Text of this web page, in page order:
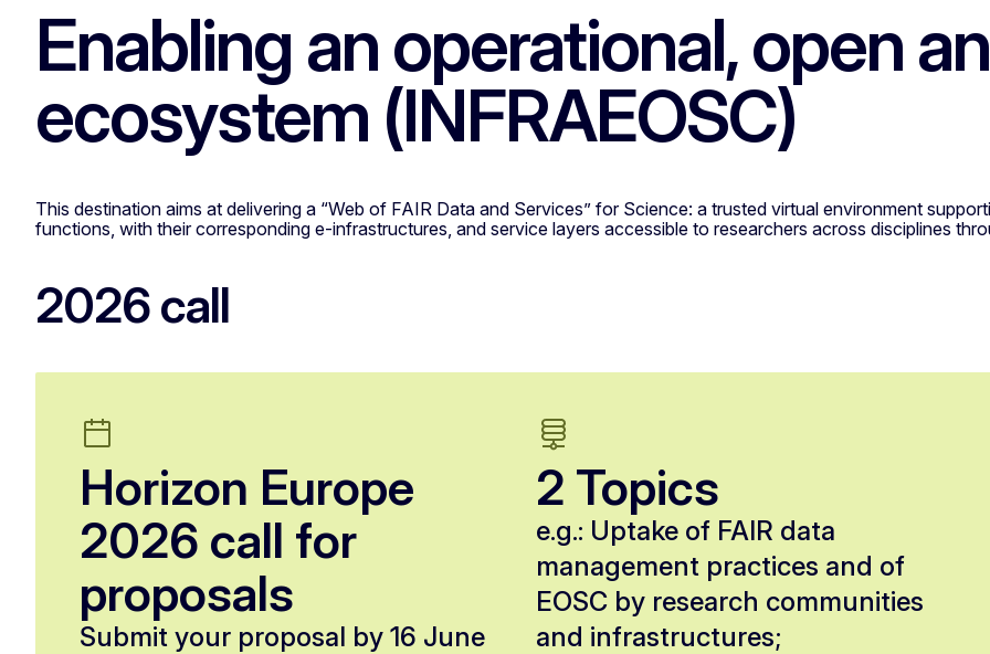
Enabling an operational, open
ecosystem (INFRAEOSC)
This destination aims at delivering a “Web of FAIR Data and Services” for Science: a trusted virtual environment
functions, with their corresponding e-infrastructures, and service layers accessible to researchers across disciplines
2026 call
Horizon Europe
2026 call for
proposals
Submit your proposal by 16 June
2 Topics
e.g.: Uptake of FAIR data
management practices and of
EOSC by research communities
and infrastructures;